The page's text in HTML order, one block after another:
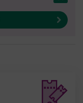
Next